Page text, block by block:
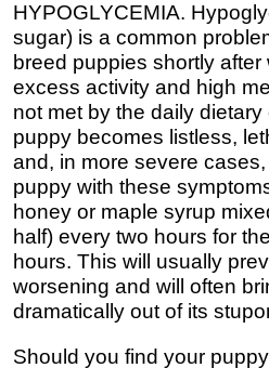
HYPOGLYCEMIA.
sugar) is a common
breed puppies shortly
excess activity and high
not met by the daily
puppy becomes listless,
and, in more severe
puppy with these
honey or maple syrup
half) every two hours for
hours. This will usually
worsening and will often
dramatically out of its
Should you find your